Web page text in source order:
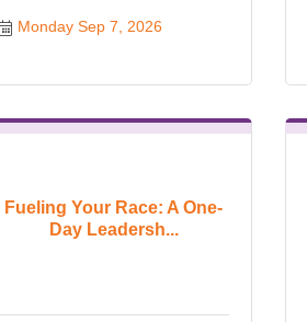
Monday Sep 7, 2026
Fueling Your Race: A One-
Day Leadersh...